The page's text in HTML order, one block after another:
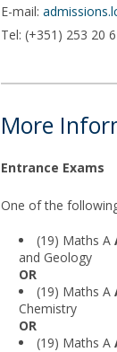
E-mail:
Tel: (+351) 253 20
More
Entrance Exams
One of the
(19) Maths A
and Geology
OR
(19) Maths A
Chemistry
OR
(19) Maths A